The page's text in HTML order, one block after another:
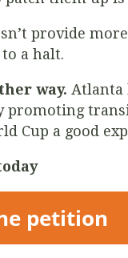
provide
a halt.
way. Atlanta
promoting
Cup a good